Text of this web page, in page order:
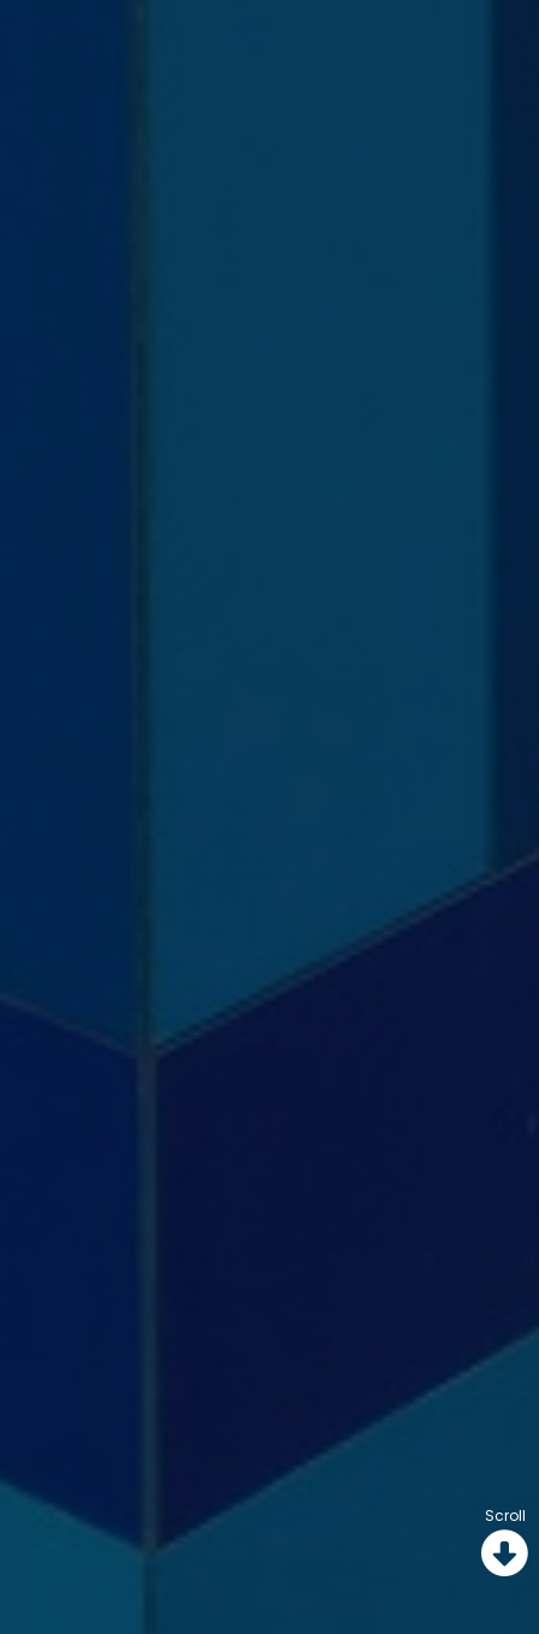
Scroll